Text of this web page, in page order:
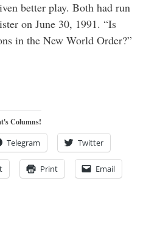
better play. Both had run
on June 30, 1991. “Is
in the New World Order?”
Columns!
Telegram Twitter
Print Email